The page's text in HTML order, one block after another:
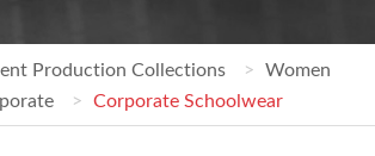
Production Collections
Women
Corporate Schoolwear